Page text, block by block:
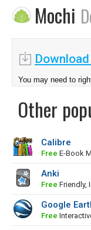
Mochi
You may need to
Other
Calibre
Free E-Book
Anki
Free Friendly,
Google
Free